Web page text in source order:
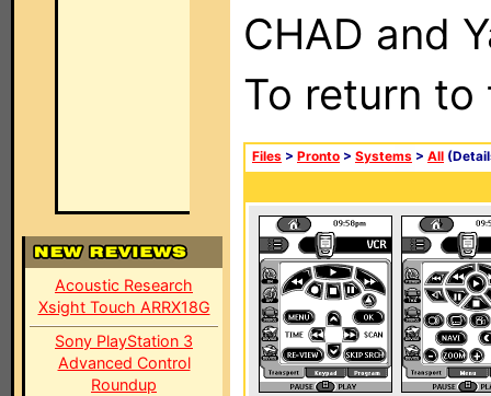
Acoustic Research
Xsight Touch ARRX18G
Sony PlayStation 3
Advanced Control
Roundup
CHAD and
To return
Files > Pronto > Systems > All